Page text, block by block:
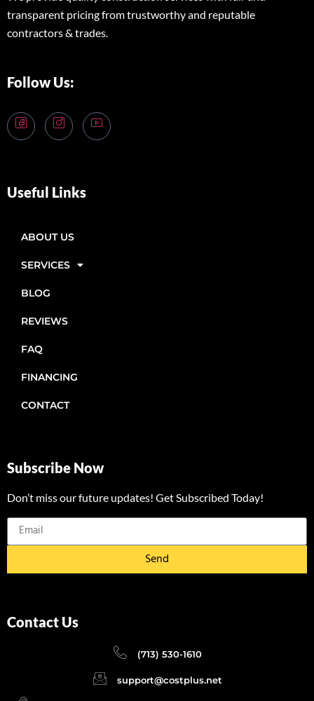
transparent pricing from trustworthy and reputable
contractors & trades.
Follow Us:
Useful Links
ABOUT US
SERVICES
BLOG
REVIEWS
FAQ
FINANCING
CONTACT
Subscribe Now
Don’t miss our future updates! Get Subscribed Today!
Send
Contact Us
(713) 530-1610
support@costplus.net